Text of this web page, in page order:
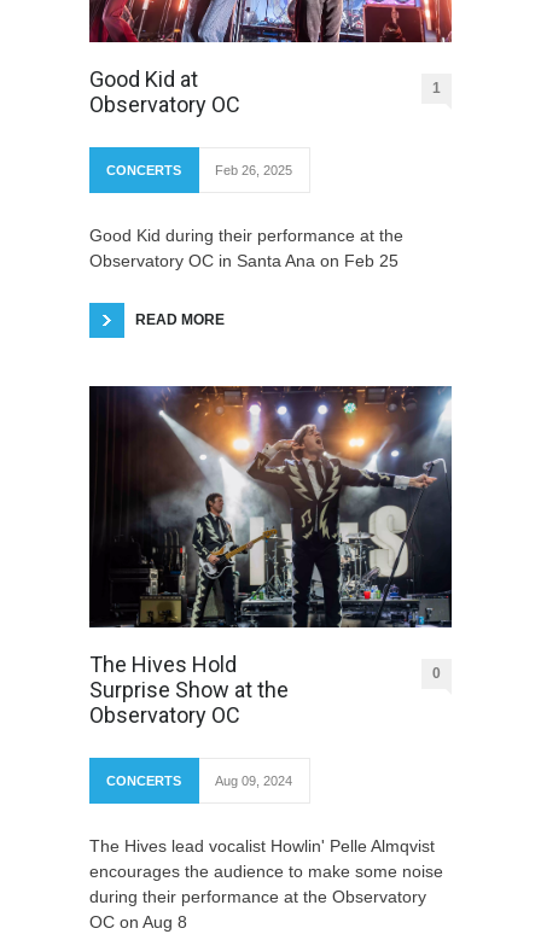
Good Kid at
Observatory OC
1
CONCERTS Feb 26, 2025
Good Kid during their performance at the
Observatory OC in Santa Ana on Feb 25
READ MORE
The Hives Hold
Surprise Show at the
Observatory OC
0
CONCERTS Aug 09, 2024
The Hives lead vocalist Howlin' Pelle Almqvist
encourages the audience to make some noise
during their performance at the Observatory
OC on Aug 8